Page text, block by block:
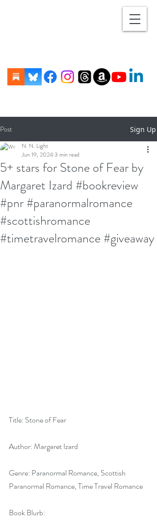
Post Sign Up
5+ stars for Stone of Fear by
Margaret Izard #bookreview
#pnr #paranormalromance
#scottishromance
#timetravelromance #giveaway
N. N. Light
Jun 19, 20243 min read
Title: Stone of Fear
Author: Margaret Izard
Genre: Paranormal Romance, Scottish
Paranormal Romance, Time Travel Romance
Book Blurb: